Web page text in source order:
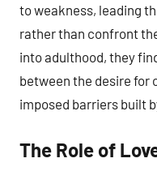
to weakness, leading
rather than confront
into adulthood, they
between the desire for
imposed barriers built
The Role of